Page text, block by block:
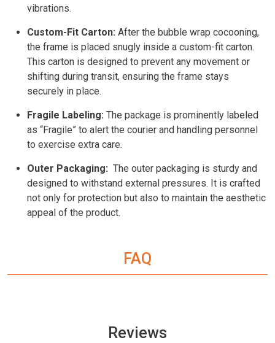
vibrations.
Custom-Fit Carton: After the bubble wrap cocooning,
the frame is placed snugly inside a custom-fit carton.
This carton is designed to prevent any movement or
shifting during transit, ensuring the frame stays
securely in place.
Fragile Labeling: The package is prominently labeled
as “Fragile” to alert the courier and handling personnel
to exercise extra care.
Outer Packaging: The outer packaging is sturdy and
designed to withstand external pressures. It is crafted
not only for protection but also to maintain the aesthetic
appeal of the product.
FAQ
Reviews